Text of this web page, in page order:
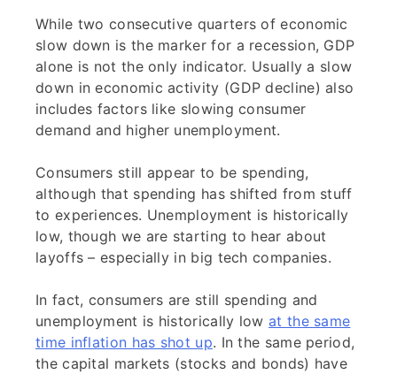
While two consecutive quarters of economic
slow down is the marker for a recession, GDP
alone is not the only indicator. Usually a slow
down in economic activity (GDP decline) also
includes factors like slowing consumer
demand and higher unemployment.
Consumers still appear to be spending,
although that spending has shifted from stuff
to experiences. Unemployment is historically
low, though we are starting to hear about
layoffs – especially in big tech companies.
In fact, consumers are still spending and
unemployment is historically lowat the same
time inflation has shot up. In the same period,
the capital markets (stocks and bonds) have